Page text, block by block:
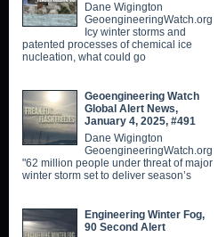
Dane Wigington
GeoengineeringWatch.org
Icy winter storms and
patented processes of chemical ice
nucleation, what could go
Geoengineering Watch
Global Alert News,
January 4, 2025, #491
Dane Wigington
GeoengineeringWatch.org
"62 million people under threat of major
winter storm set to deliver season’s
Engineering Winter Fog,
90 Second Alert